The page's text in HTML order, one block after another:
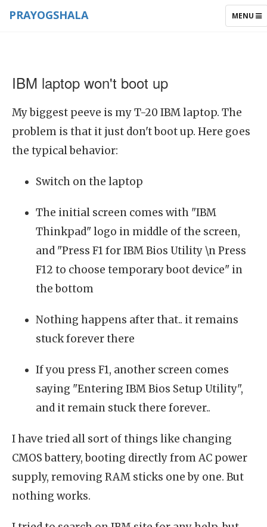
TOGGLE
MENU
PRAYOGSHALA
IBM laptop won't boot up
My biggest peeve is my T-20 IBM laptop. The
problem is that it just don't boot up. Here goes
the typical behavior:
Switch on the laptop
The initial screen comes with "IBM
Thinkpad" logo in middle of the screen,
and "Press F1 for IBM Bios Utility \n Press
F12 to choose temporary boot device" in
the bottom
Nothing happens after that.. it remains
stuck forever there
If you press F1, another screen comes
saying "Entering IBM Bios Setup Utility",
and it remain stuck there forever..
I have tried all sort of things like changing
CMOS battery, booting directly from AC power
supply, removing RAM sticks one by one. But
nothing works.